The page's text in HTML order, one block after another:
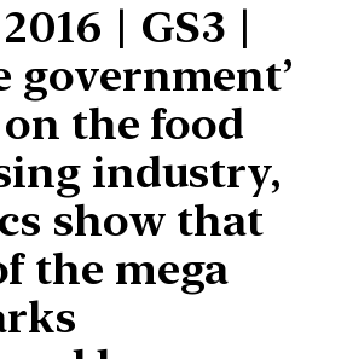
| GS3 |
government’
the food
industry,
show that
the mega